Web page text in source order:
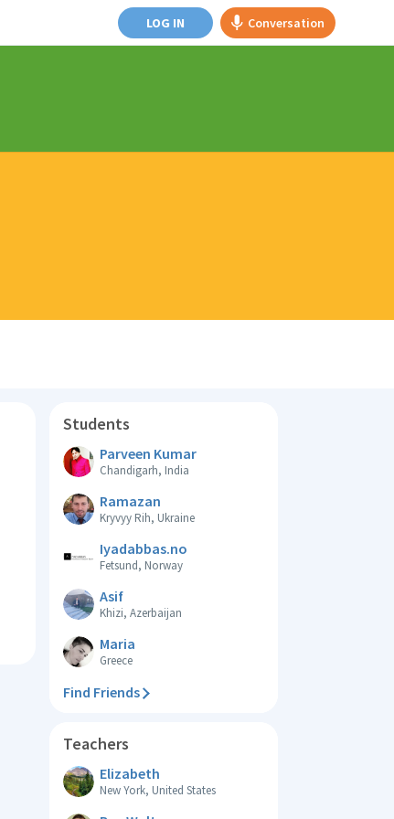
LOG IN Conversation
Students
Parveen Kumar
Chandigarh, India
Ramazan
Kryvyy Rih, Ukraine
Iyadabbas.no
Fetsund, Norway
Asif
Khizi, Azerbaijan
Maria
Greece
Find Friends
Teachers
Elizabeth
New York, United States